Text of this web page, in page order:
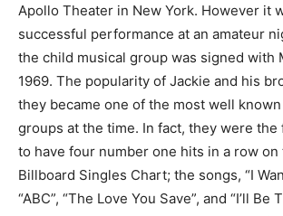
Apollo Theater in New York. However it
successful performance at an amateur
the child musical group was signed with
1969. The popularity of Jackie and his
they became one of the most well
groups at the time. In fact, they were
to have four number one hits in a row on
Billboard Singles Chart; the songs, “I
“ABC”, “The Love You Save”, and “I’ll Be